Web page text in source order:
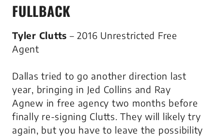
FULLBACK
Tyler Clutts – 2016 Unrestricted Free
Agent
Dallas tried to go another direction last
year, bringing in Jed Collins and Ray
Agnew in free agency two months before
finally re-signing Clutts. They will likely try
again, but you have to leave the possibility